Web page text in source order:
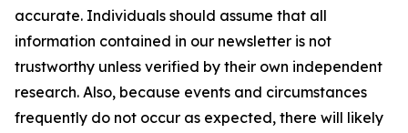
accurate. Individuals should assume that all
information contained in our newsletter is not
trustworthy unless verified by their own independent
research. Also, because events and circumstances
frequently do not occur as expected, there will likely